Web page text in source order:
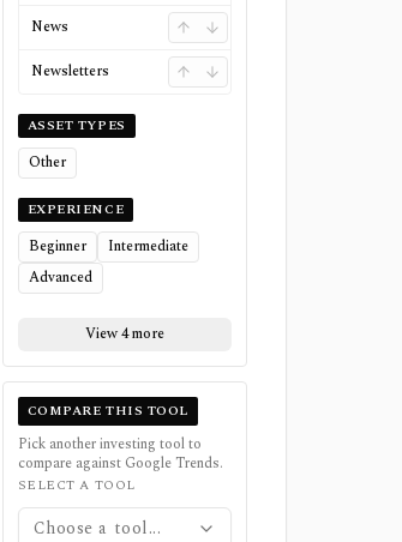
News
Newsletters
ASSET TYPES
Other
EXPERIENCE
Beginner
Intermediate
Advanced
View 4 more
COMPARE THIS TOOL
Pick another investing tool to
compare against Google Trends.
SELECT A TOOL
Choose a tool...